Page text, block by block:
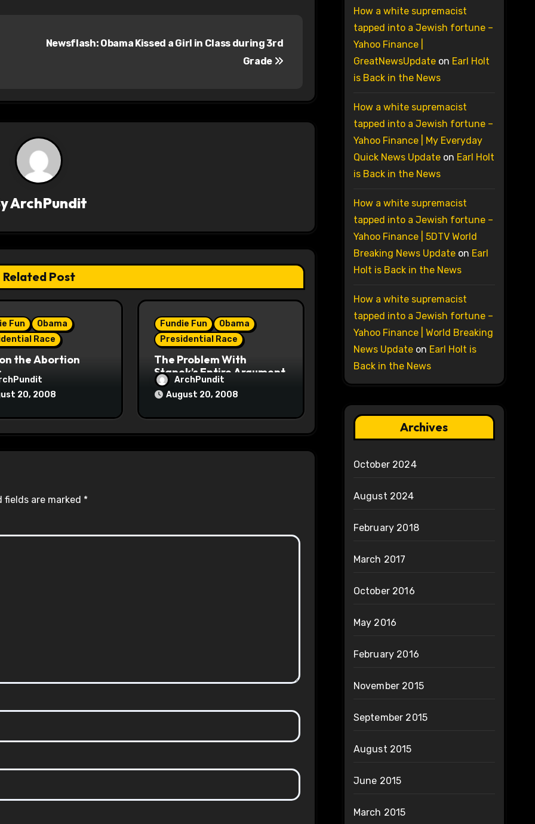
Newsflash: Obama Kissed a Girl in Class during 3rd
Grade
ArchPundit
Related Post
Fun
Obama
Race
the Abortion
20, 2008
Fundie Fun
Obama
Presidential Race
The Problem With
Stanek’s Entire Argument
ArchPundit
August 20, 2008
fields are marked *
How a white supremacist
tapped into a Jewish fortune –
Yahoo Finance |
GreatNewsUpdateon Earl Holt
is Back in the News
How a white supremacist
tapped into a Jewish fortune –
Yahoo Finance | My Everyday
Quick News Updateon Earl Holt
is Back in the News
How a white supremacist
tapped into a Jewish fortune –
Yahoo Finance | 5DTV World
Breaking News Updateon Earl
Holt is Back in the News
How a white supremacist
tapped into a Jewish fortune –
Yahoo Finance | World Breaking
News Updateon Earl Holt is
Back in the News
Archives
October 2024
August 2024
February 2018
March 2017
October 2016
May 2016
February 2016
November 2015
September 2015
August 2015
June 2015
March 2015